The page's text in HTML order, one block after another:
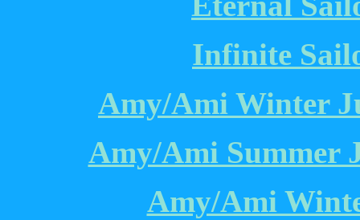
Infinite
Amy/Ami Winter
Amy/Ami Summer
Amy/Ami